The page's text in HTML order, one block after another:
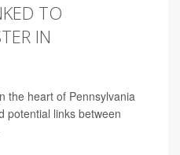
TO
IN
the heart of Pennsylvania
potential links between